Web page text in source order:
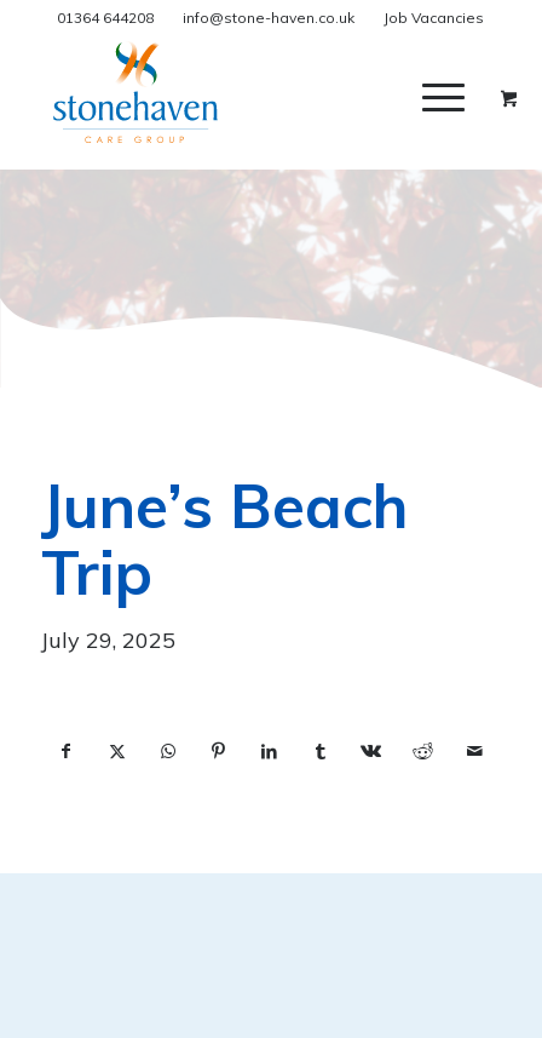
01364 644208 info@stone-haven.co.uk Job Vacancies
June’s Beach
Trip
July 29, 2025